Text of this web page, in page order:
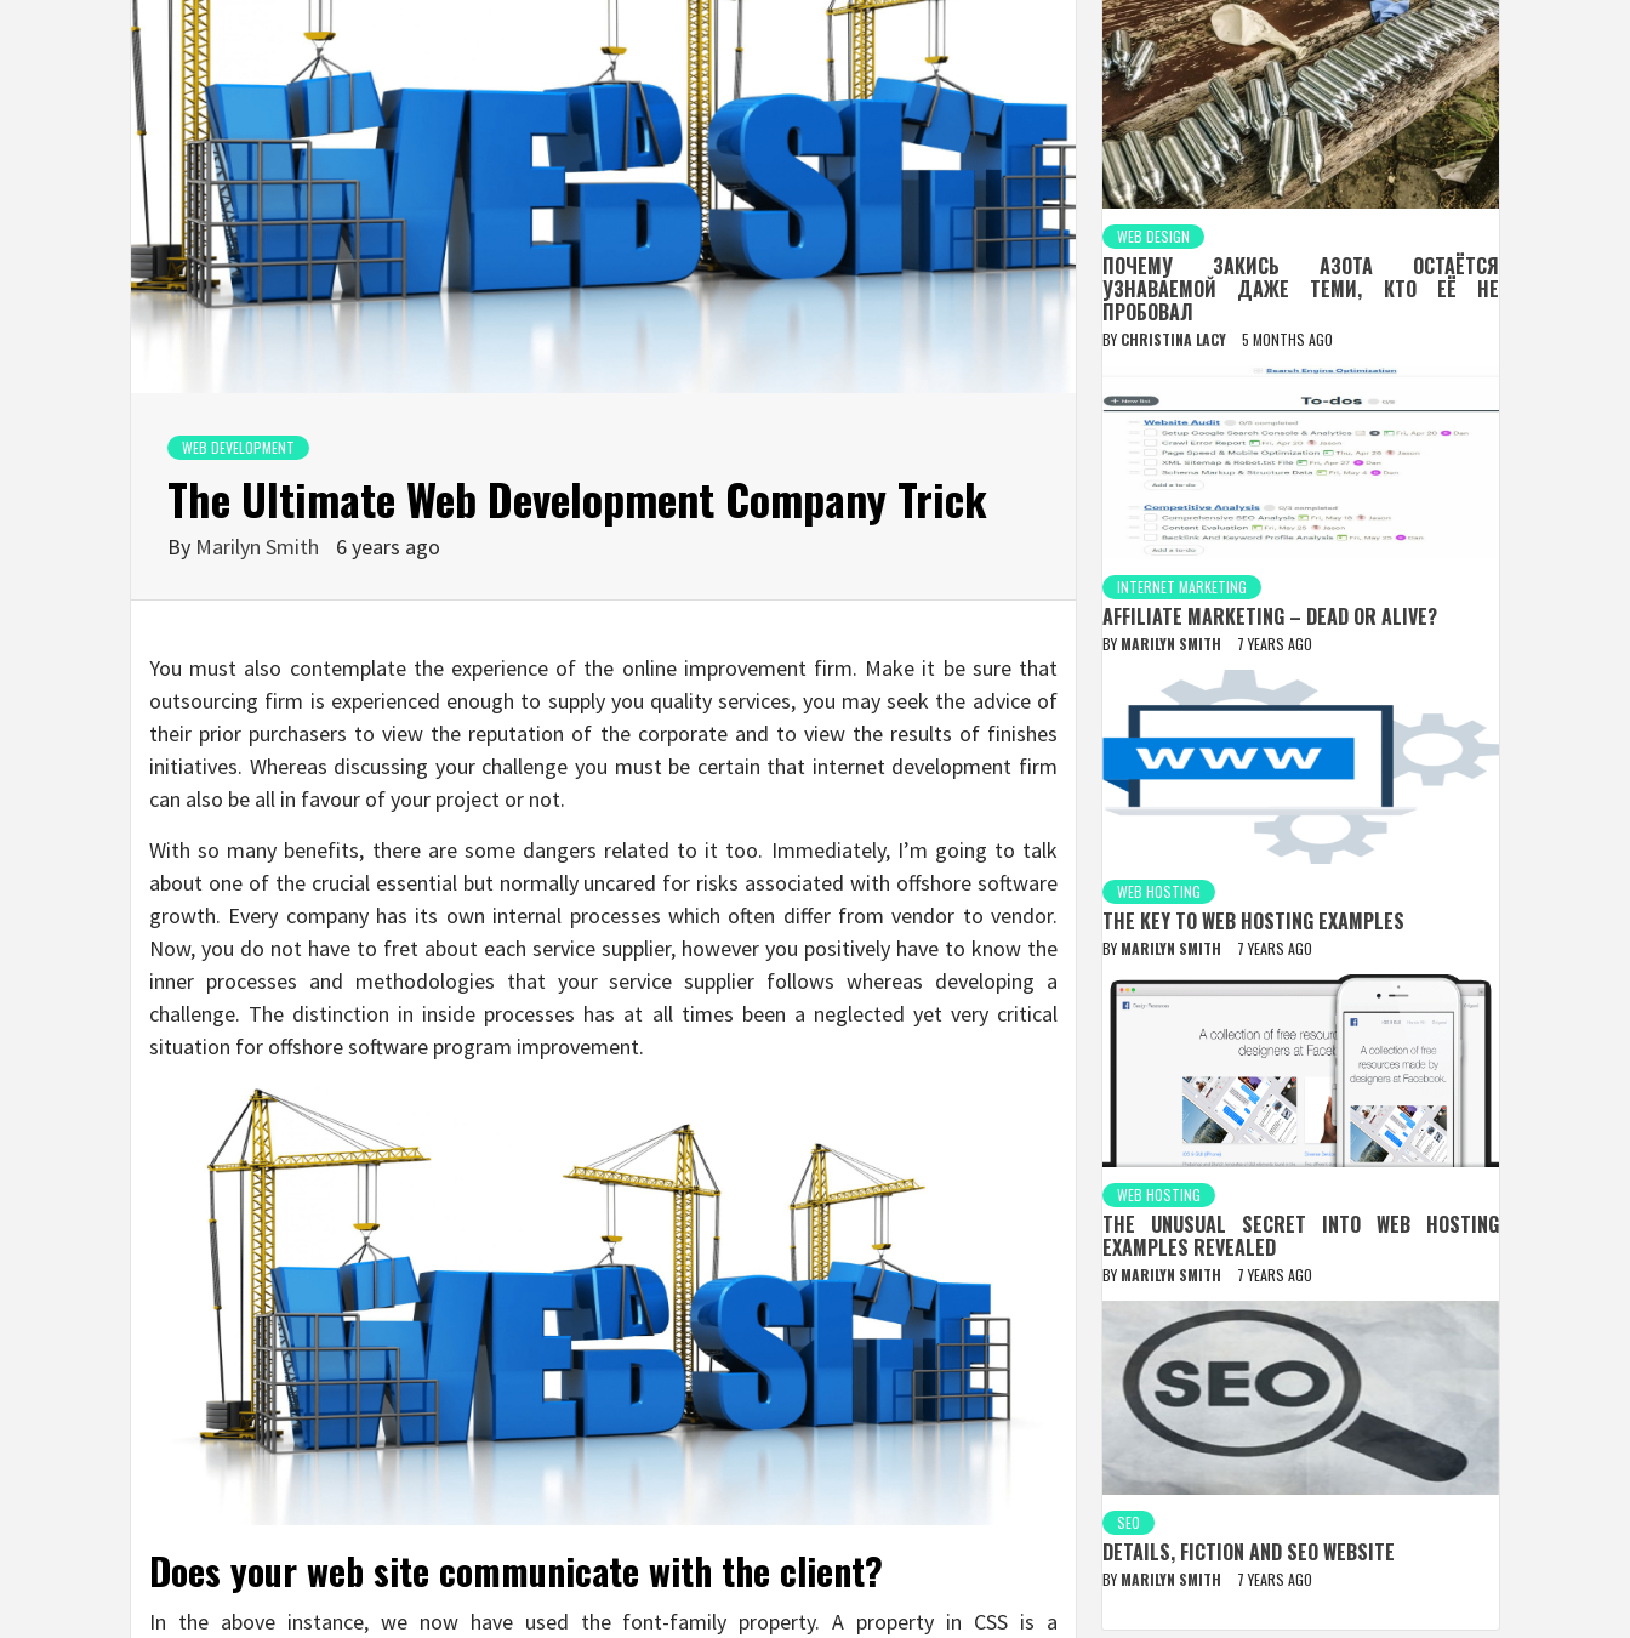
WEB DEVELOPMENT
The Ultimate Web Development Company Trick
By Marilyn Smith 6 years ago
You must also contemplate the experience of the online improvement firm. Make it be sure that
outsourcing firm is experienced enough to supply you quality services, you may seek the advice of
their prior purchasers to view the reputation of the corporate and to view the results of finishes
initiatives. Whereas discussing your challenge you must be certain that internet development firm
can also be all in favour of your project or not.
With so many benefits, there are some dangers related to it too. Immediately, I’m going to talk
about one of the crucial essential but normally uncared for risks associated with offshore software
growth. Every company has its own internal processes which often differ from vendor to vendor.
Now, you do not have to fret about each service supplier, however you positively have to know the
inner processes and methodologies that your service supplier follows whereas developing a
challenge. The distinction in inside processes has at all times been a neglected yet very critical
situation for offshore software program improvement.
Does your web site communicate with the client?
In the above instance, we now have used the font-family property. A property in CSS is a
WEB DESIGN
ПОЧЕМУ ЗАКИСЬ АЗОТА ОСТАЁТСЯ
УЗНАВАЕМОЙ ДАЖЕ ТЕМИ, КТО ЕЁ НЕ
ПРОБОВАЛ
BY CHRISTINA LACY 5 MONTHS AGO
INTERNET MARKETING
AFFILIATE MARKETING – DEAD OR ALIVE?
BY MARILYN SMITH 7 YEARS AGO
WEB HOSTING
THE KEY TO WEB HOSTING EXAMPLES
BY MARILYN SMITH 7 YEARS AGO
WEB HOSTING
THE UNUSUAL SECRET INTO WEB HOSTING
EXAMPLES REVEALED
BY MARILYN SMITH 7 YEARS AGO
SEO
DETAILS, FICTION AND SEO WEBSITE
BY MARILYN SMITH 7 YEARS AGO